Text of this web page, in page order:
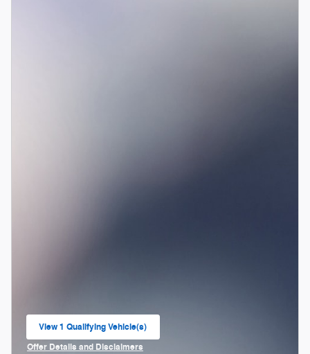
View 1 Qualifying Vehicle(s)
open in same tab
Offer Details and Disclaimers